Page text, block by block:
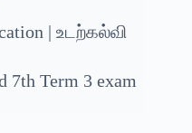
| உடற்கல்வி
7th Term 3 exam